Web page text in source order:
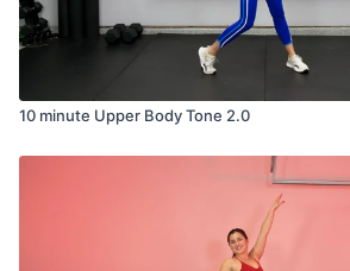
10 minute Upper Body Tone 2.0